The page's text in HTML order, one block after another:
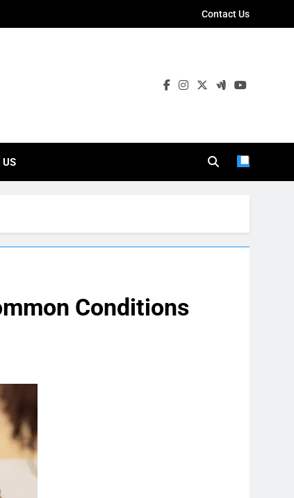
Contact Us
US
Conditions